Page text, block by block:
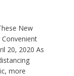
New
20, 2020 As
more